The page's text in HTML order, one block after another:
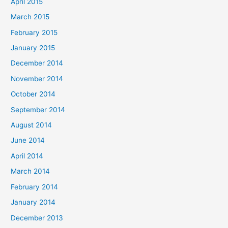
March 2015
February 2015
January 2015
December 2014
November 2014
October 2014
September 2014
August 2014
June 2014
April 2014
March 2014
February 2014
January 2014
December 2013